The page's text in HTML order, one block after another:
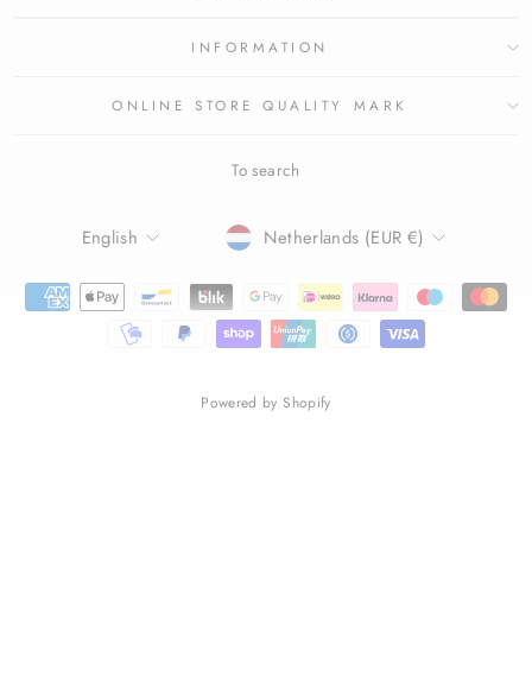
INFORMATION
ONLINE STORE QUALITY MARK
To search
LANGUAGE
English CURRENCY
Netherlands (EUR €)
Powered by Shopify